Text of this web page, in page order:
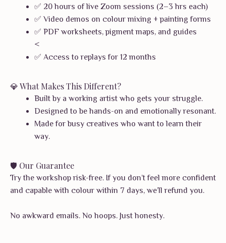
✅ 20 hours of live Zoom sessions (2–3 hrs each)
✅ Video demos on colour mixing + painting forms
✅ PDF worksheets, pigment maps, and guides
<
✅ Access to replays for 12 months
💎 What Makes This Different?
Built by a working artist who gets your struggle.
Designed to be hands-on and emotionally resonant.
Made for busy creatives who want to learn their
way.
🛡️ Our Guarantee
Try the workshop risk-free. If you don’t feel more confident
and capable with colour within 7 days, we’ll refund you.
No awkward emails. No hoops. Just honesty.